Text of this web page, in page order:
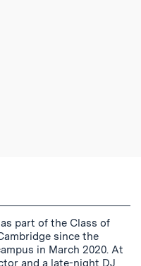
part of the Class of
since the
in March 2020. At
and a late-night DJ